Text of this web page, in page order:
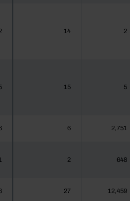
14 2
15 5
6 2,751
2 648
27 12,459